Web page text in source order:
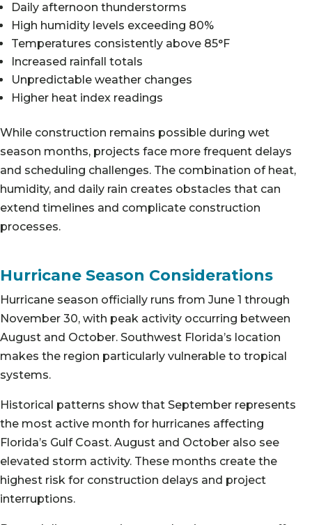
Daily afternoon thunderstorms
High humidity levels exceeding 80%
Temperatures consistently above 85°F
Increased rainfall totals
Unpredictable weather changes
Higher heat index readings
While construction remains possible during wet
season months, projects face more frequent delays
and scheduling challenges. The combination of heat,
humidity, and daily rain creates obstacles that can
extend timelines and complicate construction
processes.
Hurricane Season Considerations
Hurricane season officially runs from June 1 through
November 30, with peak activity occurring between
August and October. Southwest Florida’s location
makes the region particularly vulnerable to tropical
systems.
Historical patterns show that September represents
the most active month for hurricanes affecting
Florida’s Gulf Coast. August and October also see
elevated storm activity. These months create the
highest risk for construction delays and project
interruptions.